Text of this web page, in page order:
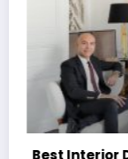
Best Interior